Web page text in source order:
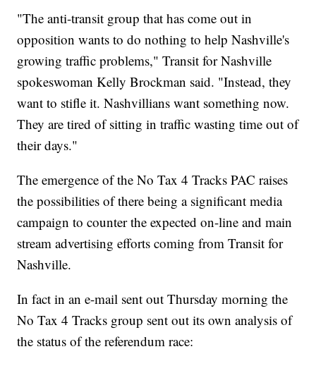
"The anti-transit group that has come out in
opposition wants to do nothing to help Nashville's
growing traffic problems," Transit for Nashville
spokeswoman Kelly Brockman said. "Instead, they
want to stifle it. Nashvillians want something now.
They are tired of sitting in traffic wasting time out of
their days."
The emergence of the No Tax 4 Tracks PAC raises
the possibilities of there being a significant media
campaign to counter the expected on-line and main
stream advertising efforts coming from Transit for
Nashville.
In fact in an e-mail sent out Thursday morning the
No Tax 4 Tracks group sent out its own analysis of
the status of the referendum race: